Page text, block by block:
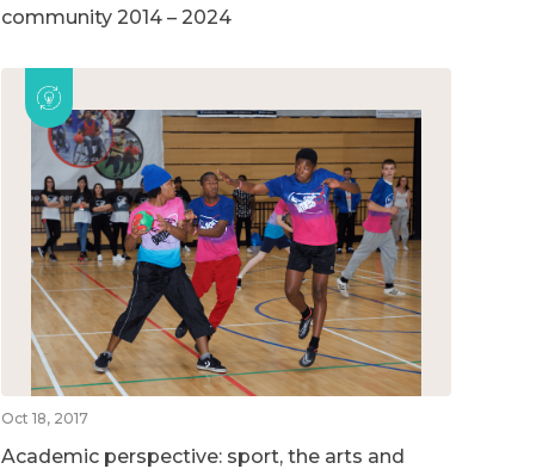
community 2014 – 2024
Oct 18, 2017
Academic perspective: sport, the arts and